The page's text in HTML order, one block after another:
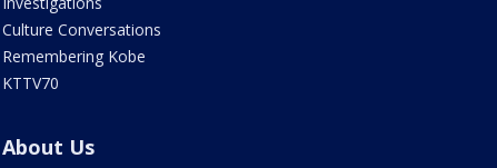
Culture Conversations
Remembering Kobe
KTTV70
About Us